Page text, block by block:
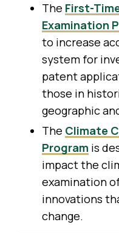
The First-
Examination
to increase
system for
patent
those in
geographic
The Climate
Program is
impact the
examination
innovations
change.